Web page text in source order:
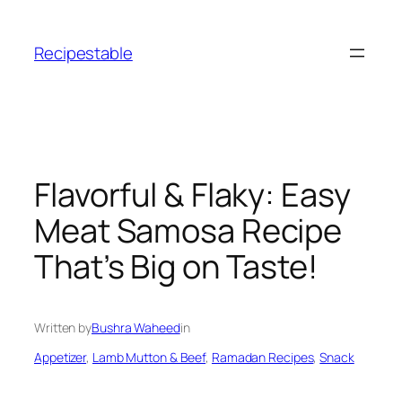
content
Recipestable
Flavorful & Flaky: Easy
Meat Samosa Recipe
That’s Big on Taste!
Written byBushra Waheedin
Appetizer, Lamb Mutton & Beef, Ramadan Recipes, Snack